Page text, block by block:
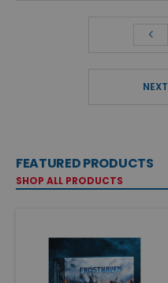
NEXT
FEATURED PRODUCTS
SHOP ALL PRODUCTS